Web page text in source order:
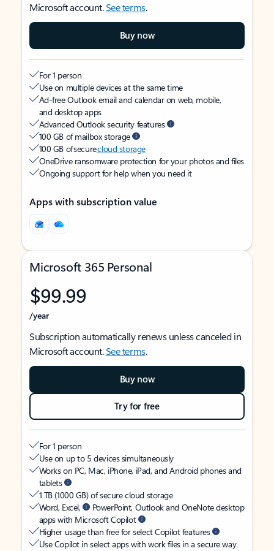
Microsoft account.See terms.
Buy now
For 1 person
Use on multiple devices at the same time
Ad-free Outlook email and calendar on web, mobile,
and desktop apps
Advanced Outlook security features
100 GB of mailbox storage
100 GB of securecloud storage
OneDrive ransomware protection for your photos and files
Ongoing support for help when you need it
Apps with subscription value
Microsoft 365 Personal
$99.99
/year
Subscription automatically renews unless canceled in
Microsoft account.See terms.
Buy now
Try for free
For 1 person
Use on up to 5 devices simultaneously
Works on PC, Mac, iPhone, iPad, and Android phones and
tablets
1 TB (1000 GB) of secure cloud storage
Word, Excel,
PowerPoint, Outlook and OneNote desktop
apps with Microsoft Copilot
Higher usage than free for select Copilot features
Use Copilot in select apps with work files in a secure way